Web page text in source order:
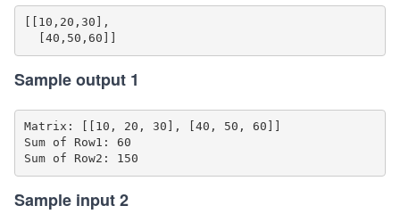
[[10,20,30],
Sample output 1
Matrix: [[10, 20, 30], [40, 50, 60]]
Sum of Row1: 60
Sample input 2